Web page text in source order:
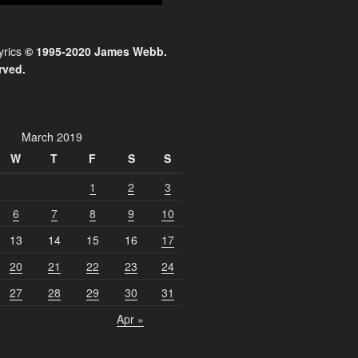
© 1995-2020 James Webb.
March 2019
W
T F S
S
1
2
3
6
7 8 9
10
13
14 15 16
17
20
21 22 23
24
27
28 29 30
31
Apr »